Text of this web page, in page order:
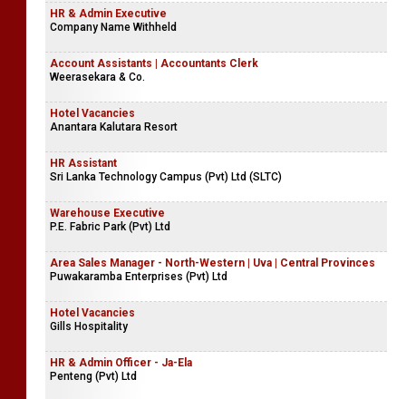
HR & Admin Executive
Company Name Withheld
Account Assistants | Accountants Clerk
Weerasekara & Co.
Hotel Vacancies
Anantara Kalutara Resort
HR Assistant
Sri Lanka Technology Campus (Pvt) Ltd (SLTC)
Warehouse Executive
P.E. Fabric Park (Pvt) Ltd
Area Sales Manager - North-Western | Uva | Central Provinces
Puwakaramba Enterprises (Pvt) Ltd
Hotel Vacancies
Gills Hospitality
HR & Admin Officer - Ja-Ela
Penteng (Pvt) Ltd